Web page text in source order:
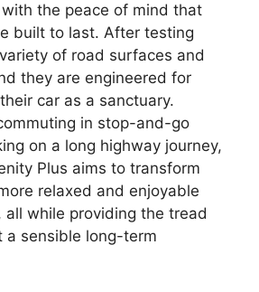
the peace of mind that
built to last. After testing
of road surfaces and
they are engineered for
car as a sanctuary.
in stop-and-go
on a long highway journey,
Plus aims to transform
relaxed and enjoyable
all while providing the tread
a sensible long-term